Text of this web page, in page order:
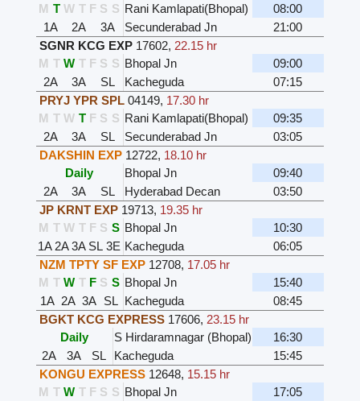
M T W T F S S Rani Kamlapati(Bhopal)
08:00
1A
2A 3A Secunderabad Jn
21:00
SGNR KCG EXP 17602, 22.15 hr
M T W T F S S Bhopal Jn
09:00
2A
3A SL Kacheguda
07:15
PRYJ YPR SPL 04149, 17.30 hr
M T W T F S S Rani Kamlapati(Bhopal)
09:35
2A
3A SL Secunderabad Jn
03:05
DAKSHIN EXP 12722, 18.10 hr
Daily
Bhopal Jn
09:40
2A
3A SL Hyderabad Decan
03:50
JP KRNT EXP 19713, 19.35 hr
M T W T F S S Bhopal Jn
10:30
1A 2A3A SL 3E Kacheguda
06:05
NZM TPTY SF EXP 12708, 17.05 hr
M T W T F S S Bhopal Jn
15:40
1A 2A 3A SL Kacheguda
08:45
BGKT KCG EXPRESS 17606, 23.15 hr
Daily
S Hirdaramnagar (Bhopal)
16:30
2A
3A SL Kacheguda
15:45
KONGU EXPRESS 12648, 15.15 hr
M T W T F S S Bhopal Jn
17:05